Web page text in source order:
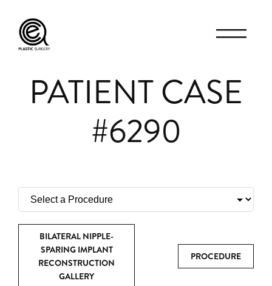
PATIENT CASE
#6290
BILATERAL NIPPLE-
SPARING IMPLANT
RECONSTRUCTION
GALLERY
PROCEDURE